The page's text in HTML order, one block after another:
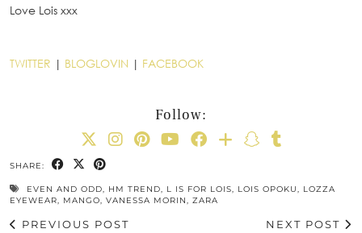
Love Lois xxx
TWITTER | BLOGLOVIN | FACEBOOK
Follow:
SHARE:
EVEN AND ODD, HM TREND, L IS FOR LOIS, LOIS OPOKU, LOZZA
EYEWEAR, MANGO, VANESSA MORIN, ZARA
PREVIOUS POST
NEXT POST